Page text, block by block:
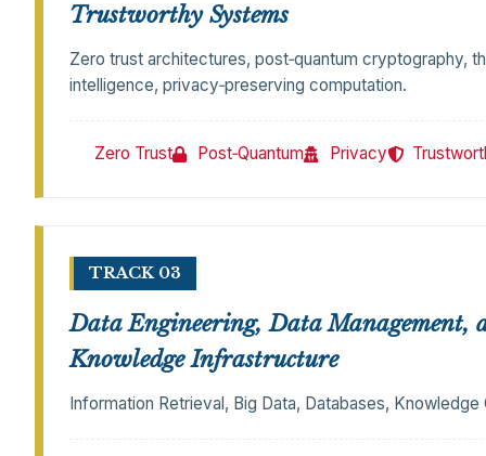
Trustworthy Systems
Zero trust architectures, post‑quantum cryptography,
intelligence, privacy‑preserving computation.
Zero Trust Post‑Quantum Privacy
TRACK 03
Data Engineering, Data Management,
Knowledge Infrastructure
Information Retrieval, Big Data, Databases, Knowledge